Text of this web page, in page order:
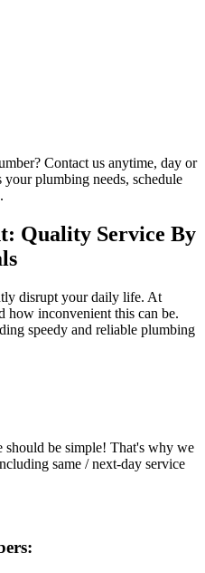
Contact us anytime, day or
your plumbing needs, schedule
Quality Service By
disrupt your daily life. At
how inconvenient this can be.
speedy and reliable plumbing
should be simple! That's why we
same / next-day service